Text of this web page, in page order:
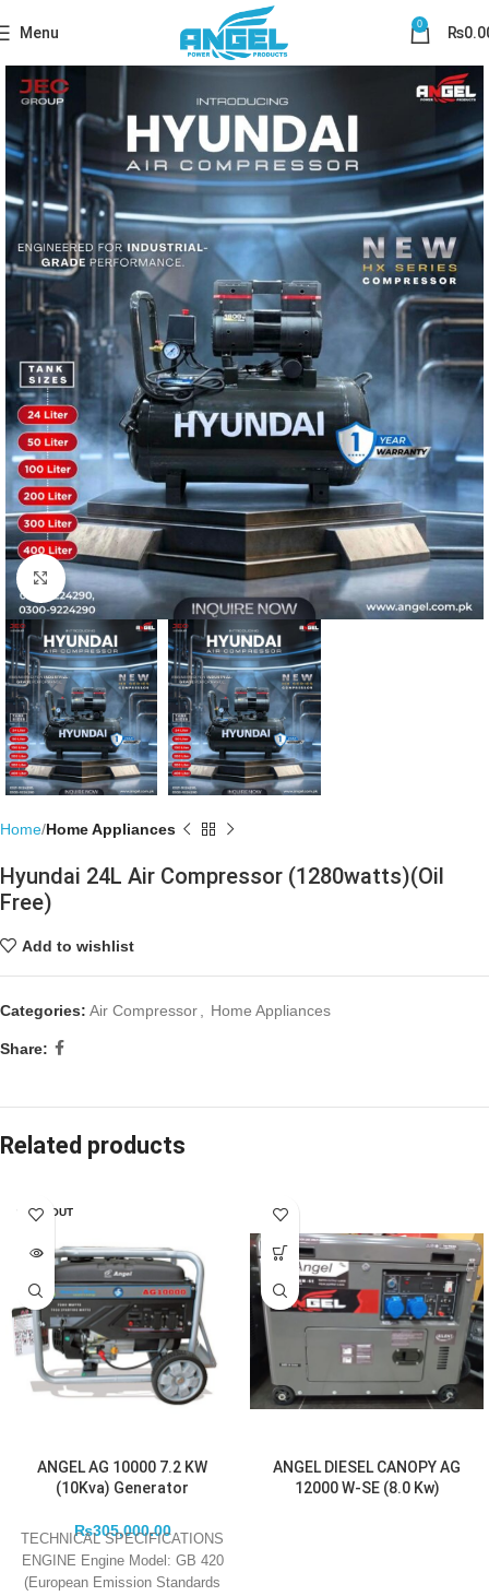
Menu 0 ₨
Click to enlarge
Home Home Appliances
Hyundai 24L Air Compressor (1280watts)(Oil
Free)
Add to wishlist
Categories: Air Compressor, Home Appliances
Share:
Related products
SOLD OUT
ANGEL AG 10000 7.2 KW
(10Kva) Generator
₨305,000.00
TECHNICAL SPECIFICATIONS
ENGINE Engine Model: GB 420
(European Emission Standards
ANGEL DIESEL CANOPY AG
12000 W-SE (8.0 Kw)